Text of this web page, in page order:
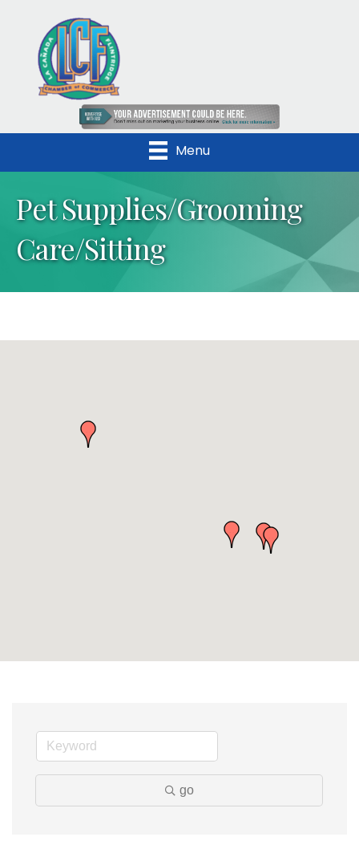
Menu
Pet Supplies/Grooming
Care/Sitting
go